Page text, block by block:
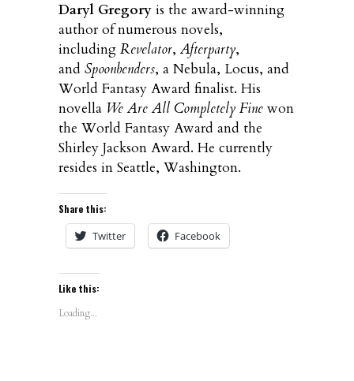
Daryl Gregory is the award-winning
author of numerous novels,
including Revelator, Afterparty,
and Spoonbenders, a Nebula, Locus, and
World Fantasy Award finalist. His
novella We Are All Completely Fine won
the World Fantasy Award and the
Shirley Jackson Award. He currently
resides in Seattle, Washington.
Share this:
Twitter Facebook
Like this:
Loading...